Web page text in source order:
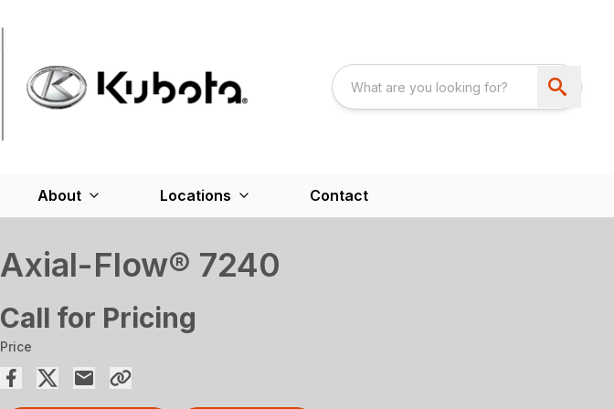
About Locations Contact
Axial-Flow® 7240
Call for Pricing
Price